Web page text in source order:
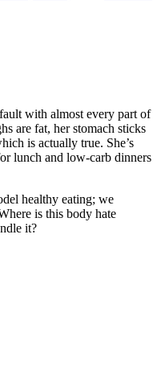
with almost every part of
are fat, her stomach sticks
is actually true. She’s
lunch and low-carb dinners
healthy eating; we
is this body hate
it?